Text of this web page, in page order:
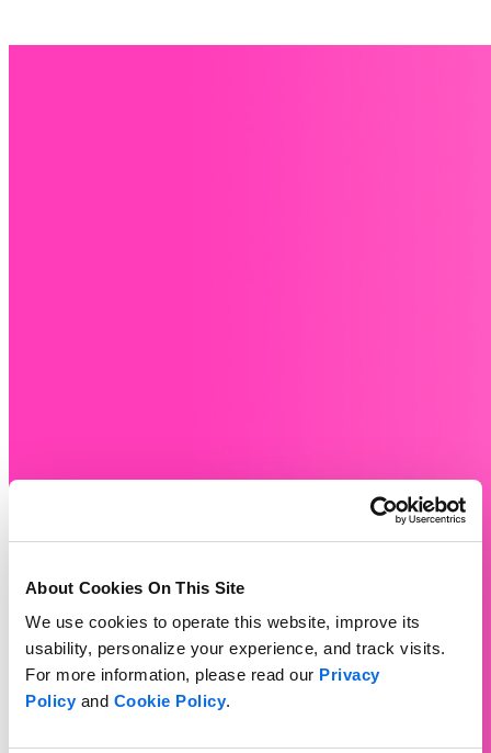
About Cookies On This Site
We use cookies to operate this website, improve its
usability, personalize your experience, and track visits.
For more information, please read our Privacy
Policyand Cookie Policy.